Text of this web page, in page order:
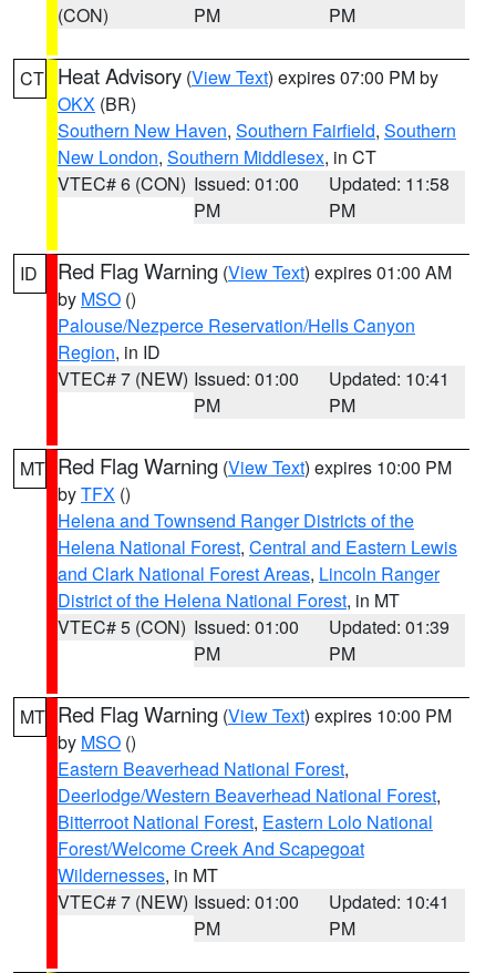
(CON)
PM
PM
CT Heat Advisory (View Text) expires 07:00 PM by
OKX (BR)
Southern New Haven, Southern Fairfield, Southern
New London, Southern Middlesex, in CT
VTEC# 6 (CON) Issued: 01:00
PM
Updated: 11:58
PM
ID Red Flag Warning (View Text) expires 01:00 AM
by MSO ()
Palouse/Nezperce Reservation/Hells Canyon
Region, in ID
VTEC# 7 (NEW) Issued: 01:00
PM
Updated: 10:41
PM
MT Red Flag Warning (View Text) expires 10:00 PM
byTFX ()
Helena and Townsend Ranger Districts of the
Helena National Forest, Central and Eastern Lewis
and Clark National Forest Areas, Lincoln Ranger
District of the Helena National Forest, in MT
VTEC# 5 (CON) Issued: 01:00
PM
Updated: 01:39
PM
MT Red Flag Warning (View Text) expires 10:00 PM
by MSO ()
Eastern Beaverhead National Forest,
Deerlodge/Western Beaverhead National Forest,
Bitterroot National Forest, Eastern Lolo National
Forest/Welcome Creek And Scapegoat
Wildernesses, in MT
VTEC# 7 (NEW) Issued: 01:00
PM
Updated: 10:41
PM